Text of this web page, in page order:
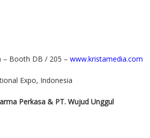
– Booth DB / 205 – www.kristamedia.com
Expo, Indonesia
Perkasa & PT. Wujud Unggul